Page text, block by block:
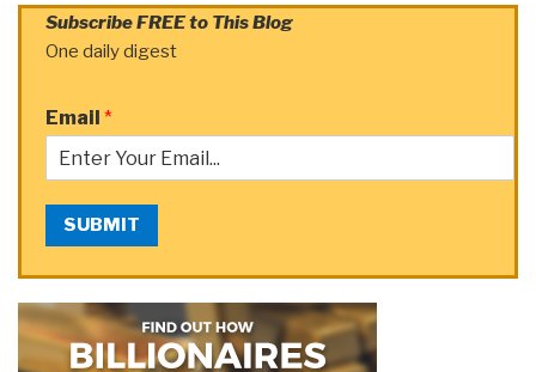
Subscribe FREE to This Blog
One daily digest
Email *
SUBMIT